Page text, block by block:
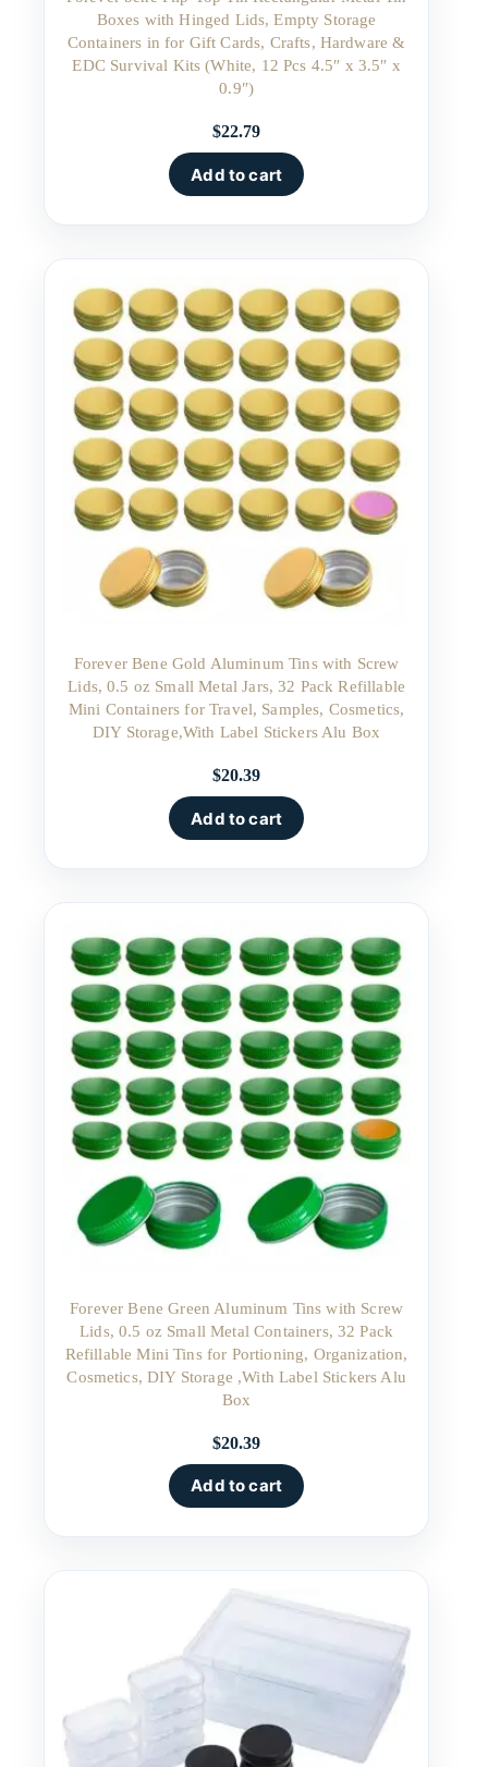
Boxes with Hinged Lids, Empty Storage
Containers in for Gift Cards, Crafts, Hardware &
EDC Survival Kits (White, 12 Pcs 4.5″ x 3.5″ x
0.9″)
$22.79
Add to cart
Forever Bene Gold Aluminum Tins with Screw
Lids, 0.5 oz Small Metal Jars, 32 Pack Refillable
Mini Containers for Travel, Samples, Cosmetics,
DIY Storage,With Label Stickers Alu Box
$20.39
Add to cart
Forever Bene Green Aluminum Tins with Screw
Lids, 0.5 oz Small Metal Containers, 32 Pack
Refillable Mini Tins for Portioning, Organization,
Cosmetics, DIY Storage ,With Label Stickers Alu
Box
$20.39
Add to cart